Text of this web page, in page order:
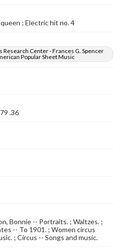
; Electric hit no. 4
Research Center - Frances G. Spencer
Popular Sheet Music
.36
Bonnie -- Portraits. ; Waltzes. ;
-- To 1901. ; Women circus
; Circus -- Songs and music.